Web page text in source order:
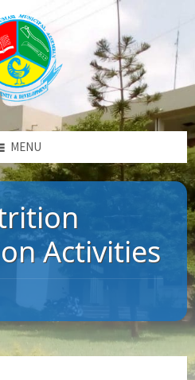
MENU
Activities